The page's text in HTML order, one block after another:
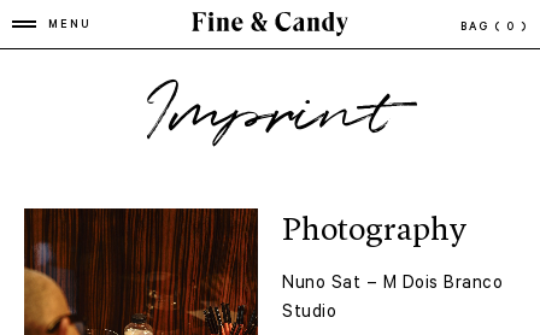
MENU BAG ( 0 )
Imprint
Photography
Nuno Sat – M Dois Branco
Studio